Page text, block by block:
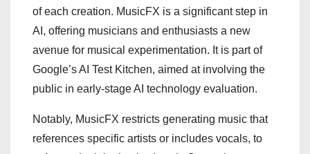
of each creation. MusicFX is a significant step in
AI, offering musicians and enthusiasts a new
avenue for musical experimentation. It is part of
Google’s AI Test Kitchen, aimed at involving the
public in early-stage AI technology evaluation.
Notably, MusicFX restricts generating music that
references specific artists or includes vocals, to